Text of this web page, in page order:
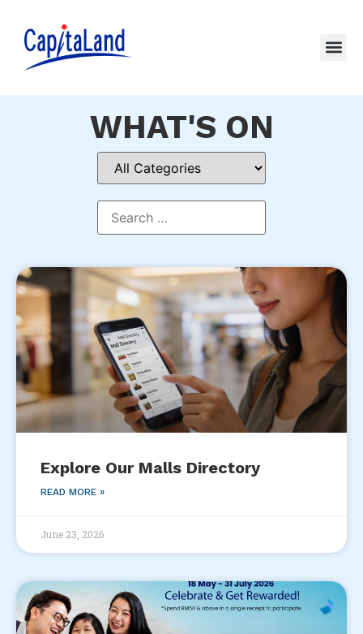
WHAT'S ON
Explore Our Malls Directory
READ MORE »
June 23, 2026